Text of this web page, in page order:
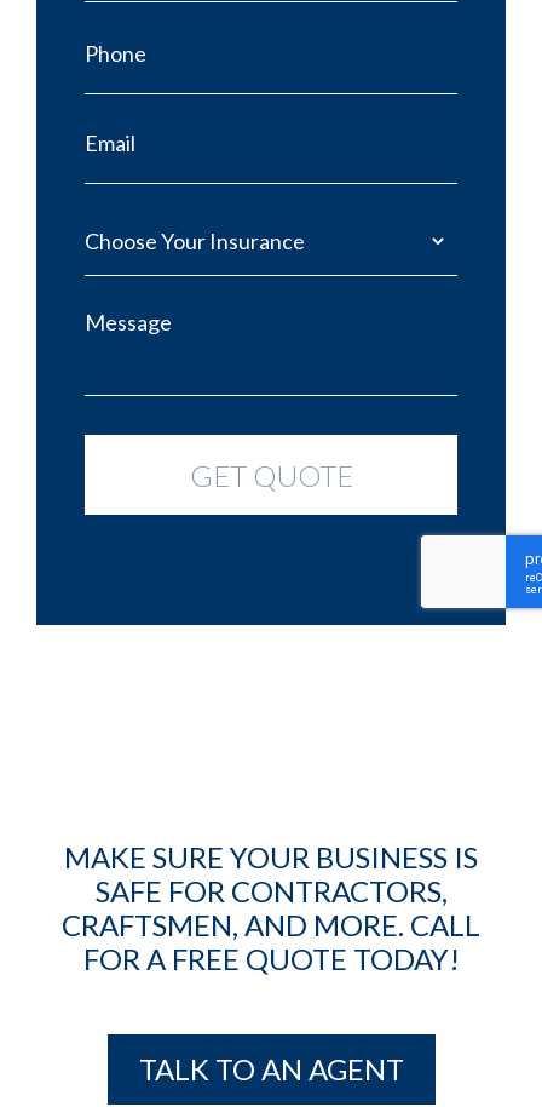
MAKE SURE YOUR BUSINESS IS
SAFE FOR CONTRACTORS,
CRAFTSMEN, AND MORE. CALL
FOR A FREE QUOTE TODAY!
TALK TO AN AGENT